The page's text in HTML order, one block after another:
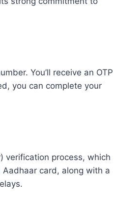
You’ll receive an OTP
you can complete your
verification process, which
card, along with a